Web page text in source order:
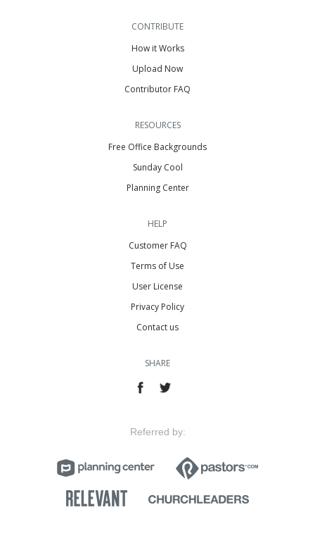
CONTRIBUTE
How it Works
Upload Now
Contributor FAQ
RESOURCES
Free Office Backgrounds
Sunday Cool
Planning Center
HELP
Customer FAQ
Terms of Use
User License
Privacy Policy
Contact us
SHARE
Referred by: